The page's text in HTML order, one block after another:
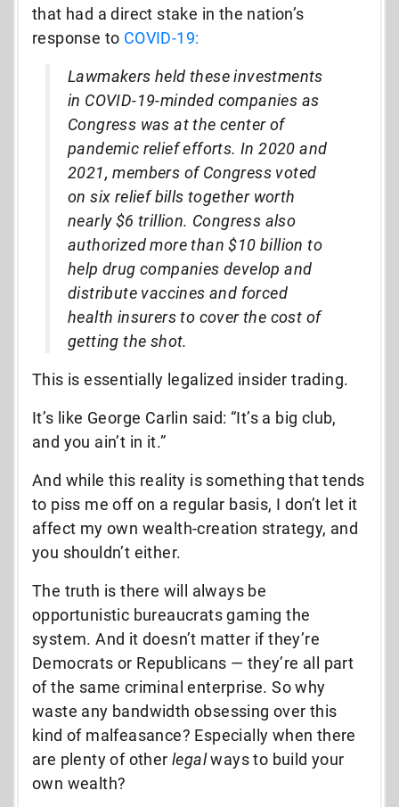
that had a direct stake in the nation’s
response to COVID-19:
Lawmakers held these investments
in COVID-19-minded companies as
Congress was at the center of
pandemic relief efforts. In 2020 and
2021, members of Congress voted
on six relief bills together worth
nearly $6 trillion. Congress also
authorized more than $10 billion to
help drug companies develop and
distribute vaccines and forced
health insurers to cover the cost of
getting the shot.
This is essentially legalized insider trading.
It’s like George Carlin said: “It’s a big club,
and you ain’t in it.”
And while this reality is something that tends
to piss me off on a regular basis, I don’t let it
affect my own wealth-creation strategy, and
you shouldn’t either.
The truth is there will always be
opportunistic bureaucrats gaming the
system. And it doesn’t matter if they’re
Democrats or Republicans — they’re all part
of the same criminal enterprise. So why
waste any bandwidth obsessing over this
kind of malfeasance? Especially when there
are plenty of other legalways to build your
own wealth?